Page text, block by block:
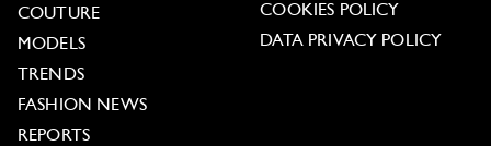
COUTURE
MODELS
TRENDS
FASHION NEWS
REPORTS
COOKIES POLICY
DATA PRIVACY POLICY